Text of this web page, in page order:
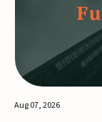
Aug 07, 2026